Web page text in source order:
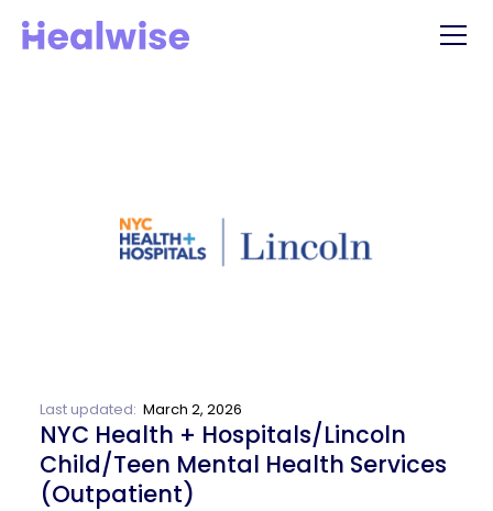
Last updated: March 2, 2026
NYC Health + Hospitals/Lincoln
Child/Teen Mental Health Services
(Outpatient)